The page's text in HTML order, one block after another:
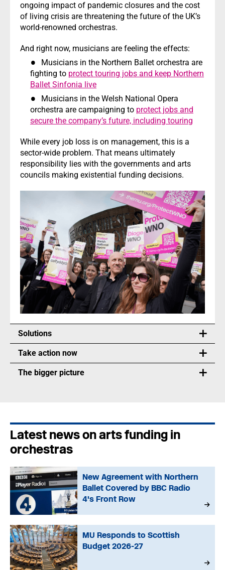
ongoing impact of pandemic closures and the cost
of living crisis are threatening the future of the UK’s
world-renowned orchestras.
And right now, musicians are feeling the effects:
Musicians in the Northern Ballet orchestra are
fighting to protect touring jobs and keep Northern
Ballet Sinfonia live
Musicians in the Welsh National Opera
orchestra are campaigning to protect jobs and
secure the company’s future, including touring
While every job loss is on management, this is a
sector-wide problem. That means ultimately
responsibility lies with the governments and arts
councils making existential funding decisions.
Solutions
Take action now
The bigger picture
Latest news on arts funding in
orchestras
New Agreement with Northern
Ballet Covered by BBC Radio
4's Front Row
MU Responds to Scottish
Budget 2026-27